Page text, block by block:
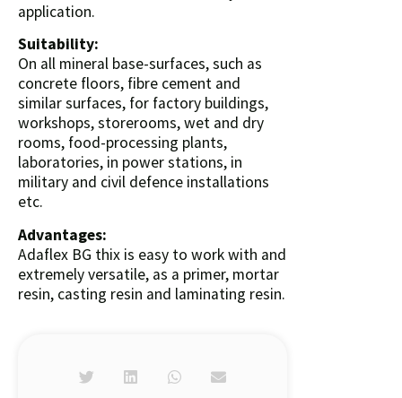
application.
Suitability:
On all mineral base-surfaces, such as
concrete floors, fibre cement and
similar surfaces, for factory buildings,
workshops, storerooms, wet and dry
rooms, food-processing plants,
laboratories, in power stations, in
military and civil defence installations
etc.
Advantages:
Adaflex BG thix is easy to work with and
extremely versatile, as a primer, mortar
resin, casting resin and laminating resin.